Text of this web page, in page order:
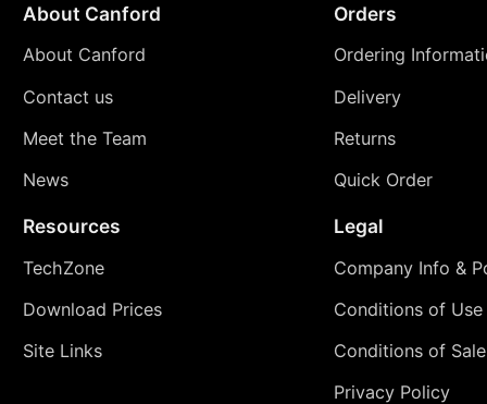
About Canford
About Canford
Contact us
Meet the Team
News
Orders
Ordering
Delivery
Returns
Quick Order
Resources
TechZone
Download Prices
Site Links
Legal
Company Info &
Conditions of Use
Conditions of Sale
Privacy Policy